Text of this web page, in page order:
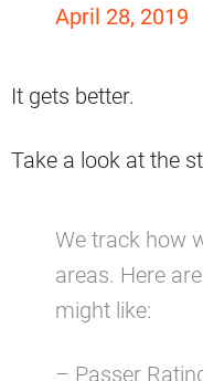
April 28, 2019
It gets better.
Take a look at the
We track how
areas. Here
might like:
– Passer